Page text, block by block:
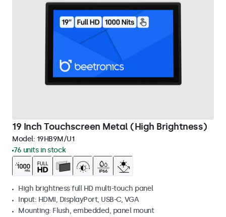
19 Inch Touchscreen Metal (High Brightness)
Model: 19HB9M/U1
76 units in stock
High brightness full HD multi-touch panel
Input: HDMI, DisplayPort, USB-C, VGA
Mounting: Flush, embedded, panel mount